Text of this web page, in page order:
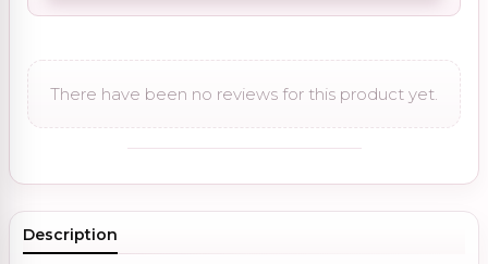
There have been no reviews for this product yet.
Description